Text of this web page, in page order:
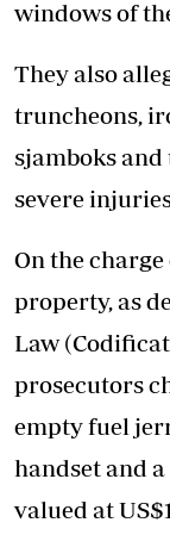
windows of
They also
truncheons,
sjamboks
severe
On the
property, as
Law
prosecutors
empty fuel
handset and
valued at